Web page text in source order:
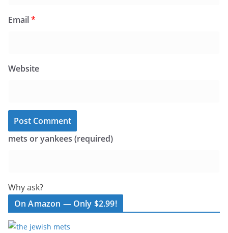
Email*
Website
mets or yankees (required)
Why ask?
On Amazon — Only $2.99!